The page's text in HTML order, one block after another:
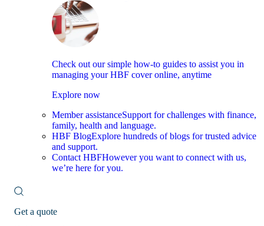
Check out our simple how-to guides to assist you in
managing your HBF cover online, anytime
Explore now
Member assistanceSupport for challenges with finance,
family, health and language.
HBF BlogExplore hundreds of blogs for trusted advice
and support.
Contact HBFHowever you want to connect with us,
we’re here for you.
Get a quote